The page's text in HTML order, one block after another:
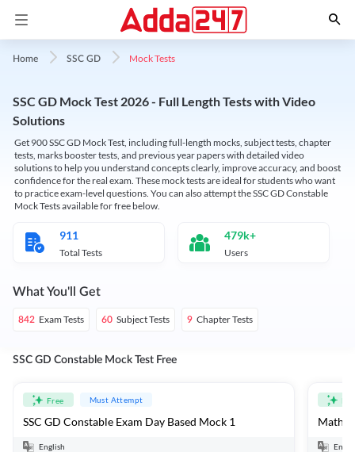
Home SSC GD Mock Tests
SSC GD Mock Test 2026 - Full Length Tests with Video
Solutions
Get 900 SSC GD Mock Test, including full-length mocks, subject tests, chapter
tests, marks booster tests, and previous year papers with detailed video
solutions to help you understand concepts clearly, improve accuracy, and boost
confidence for the real exam. These mock tests are ideal for students who want
to practice exam-level questions. You can also attempt the SSC GD Constable
Mock Tests available for free below.
911
Total Tests
479k+
Users
What You'll Get
842 Exam Tests 60 Subject Tests 9 Chapter Tests
SSC GD Constable Mock Test Free
Free Must Attempt
SSC GD Constable Exam Day Based Mock 1
English